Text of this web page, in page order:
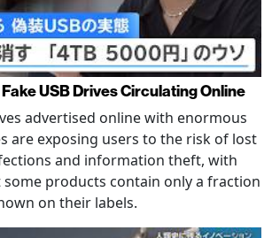
USB Drives Circulating Online
advertised online with enormous
are exposing users to the risk of lost
and information theft, with
products contain only a fraction
on their labels.